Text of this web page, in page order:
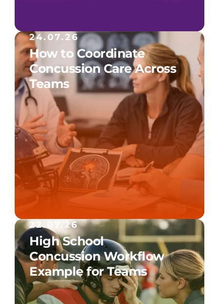
24.07.26
How to Coordinate
Concussion Care Across
Teams
22.07.26
High School
Concussion Workflow
Example for Teams